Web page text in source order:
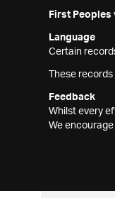
First Peoples
Language
Certain
These
Feedback
Whilst every
We